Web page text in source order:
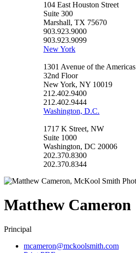
104 East Houston Street
Suite 300
Marshall, TX 75670
903.923.9000
903.923.9099
New York
1301 Avenue of the Americas
32nd Floor
New York, NY 10019
212.402.9400
212.402.9444
Washington, D.C.
1717 K Street, NW
Suite 1000
Washington, DC 20006
202.370.8300
202.370.8344
Matthew Cameron
Principal
mcameron@mckoolsmith.com